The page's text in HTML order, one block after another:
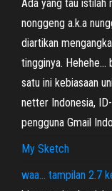
Ada yang tau istilah
nonggeng a.k.a
diartikan
tingginya. Hehehe…
satu ini kebiasaan
netter Indonesia,
pengguna Gmail
My Sketch
waa… tampilan 2.7